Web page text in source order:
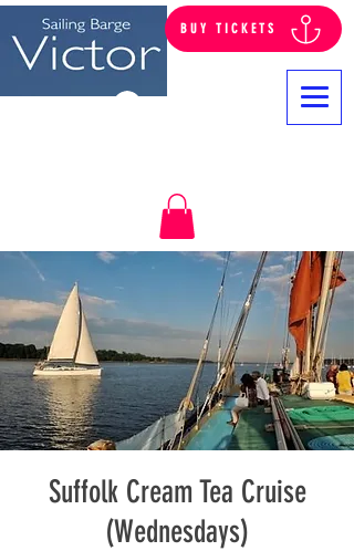
BUY TICKETS
Suffolk Cream Tea Cruise
(Wednesdays)